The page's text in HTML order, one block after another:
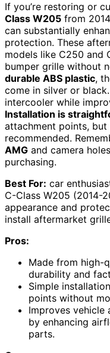
If you’re restoring or
Class W205 from
can substantially
protection. These
models like C250 and
bumper grille without
durable ABS plastic,
come in silver or
intercooler while
Installation is
attachment points,
recommended.
AMG and camera
purchasing.
Best For: car
C-Class W205 (2014-
appearance and
install aftermarket
Pros:
Made from high-
durability and
Simple
points without
Improves vehicle
by enhancing
parts.